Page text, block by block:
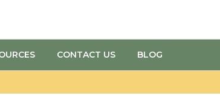
CONTACT US BLOG